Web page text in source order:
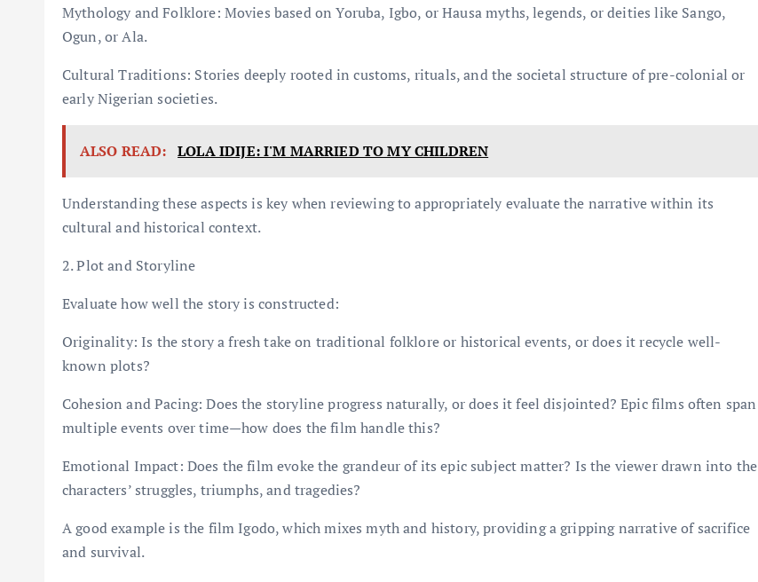
Mythology and Folklore: Movies based on Yoruba, Igbo, or Hausa myths, legends, or deities like Sango,
Ogun, or Ala.
Cultural Traditions: Stories deeply rooted in customs, rituals, and the societal structure of pre-colonial or
early Nigerian societies.
ALSO READ: LOLA IDIJE: I'M MARRIED TO MY CHILDREN
Understanding these aspects is key when reviewing to appropriately evaluate the narrative within its
cultural and historical context.
2. Plot and Storyline
Evaluate how well the story is constructed:
Originality: Is the story a fresh take on traditional folklore or historical events, or does it recycle well-
known plots?
Cohesion and Pacing: Does the storyline progress naturally, or does it feel disjointed? Epic films often span
multiple events over time—how does the film handle this?
Emotional Impact: Does the film evoke the grandeur of its epic subject matter? Is the viewer drawn into the
characters’ struggles, triumphs, and tragedies?
A good example is the film Igodo, which mixes myth and history, providing a gripping narrative of sacrifice
and survival.